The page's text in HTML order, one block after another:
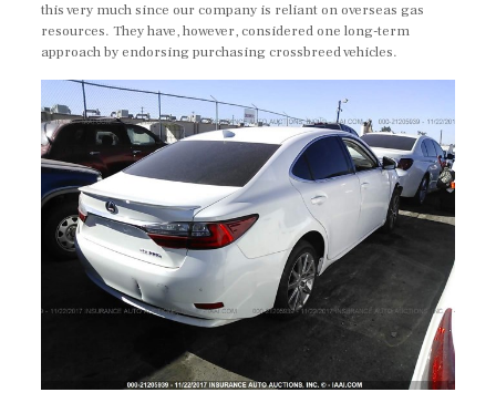
this very much since our company is reliant on overseas gas
resources. They have, however, considered one long-term
approach by endorsing purchasing crossbreed vehicles.